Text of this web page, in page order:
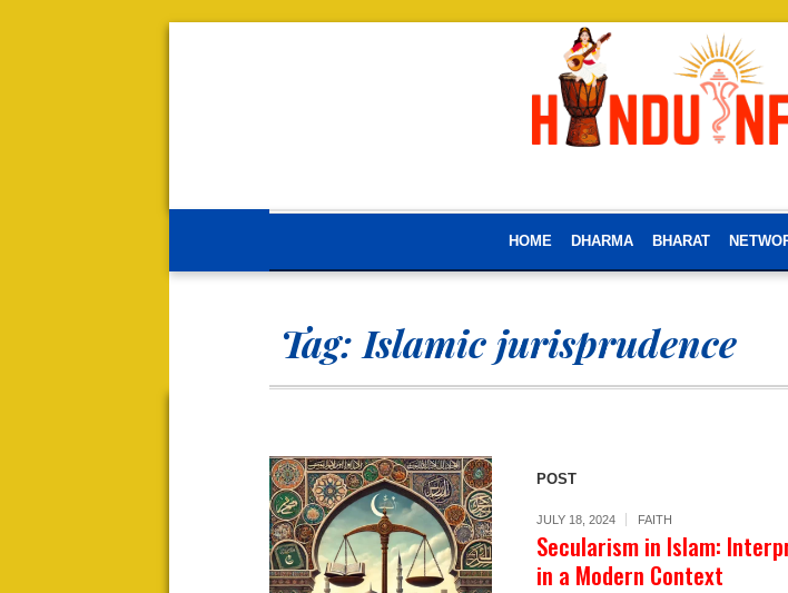
HOME DHARMA BHARAT
Tag: Islamic jurisprudence
POST
JULY 18, 2024 FAITH
Secularism in Islam:
in a Modern Context